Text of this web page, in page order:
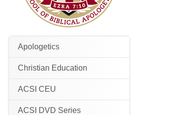
Apologetics
Christian Education
ACSI CEU
ACSI DVD Series